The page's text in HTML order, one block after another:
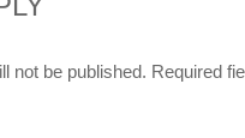
not be published. Required